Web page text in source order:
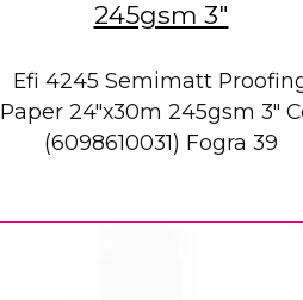
245gsm 3"
Efi 4245 Semimatt
Paper 24"x30m 245gsm 3"
(6098610031) Fogra 39